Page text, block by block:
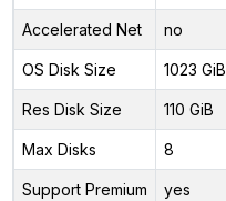
Accelerated Net no
OS Disk Size 1023 GiB
Res Disk Size 110 GiB
Max Disks 8
Support Premium
yes